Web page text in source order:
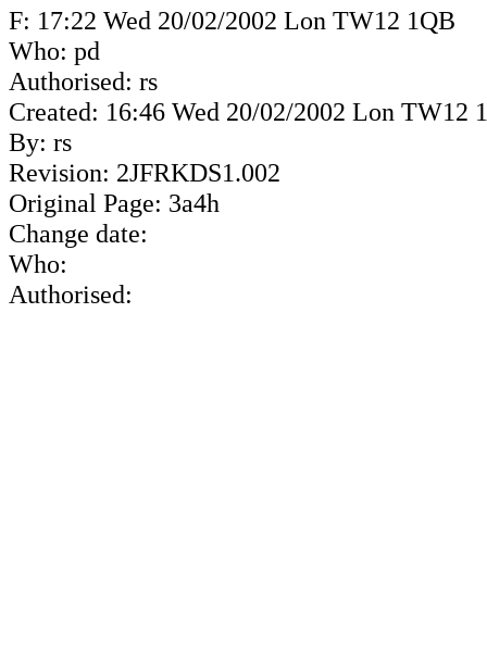
F: 17:22 Wed 20/02/2002 Lon TW12 1QB
Who: pd
Authorised: rs
Created: 16:46 Wed 20/02/2002 Lon TW12
By: rs
Revision: 2JFRKDS1.002
Original Page: 3a4h
Change date:
Who:
Authorised: